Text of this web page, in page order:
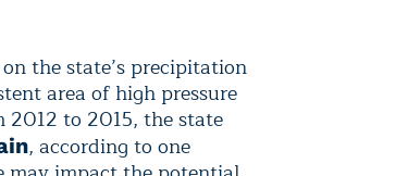
the state’s precipitation
area of high pressure
to 2015, the state
, according to one